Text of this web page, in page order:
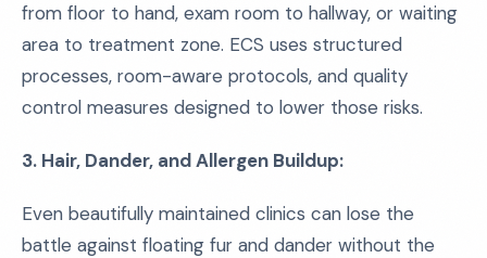
from floor to hand, exam room to hallway, or waiting
area to treatment zone. ECS uses structured
processes, room-aware protocols, and quality
control measures designed to lower those risks.
3. Hair, Dander, and Allergen Buildup:
Even beautifully maintained clinics can lose the
battle against floating fur and dander without the